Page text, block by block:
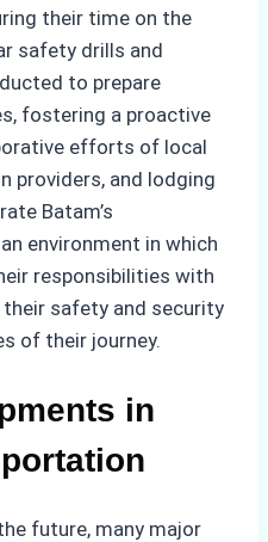
their time on the
safety drills and
to prepare
fostering a proactive
efforts of local
providers, and lodging
Batam’s
environment in which
responsibilities with
safety and security
of their journey.
in
future, many major